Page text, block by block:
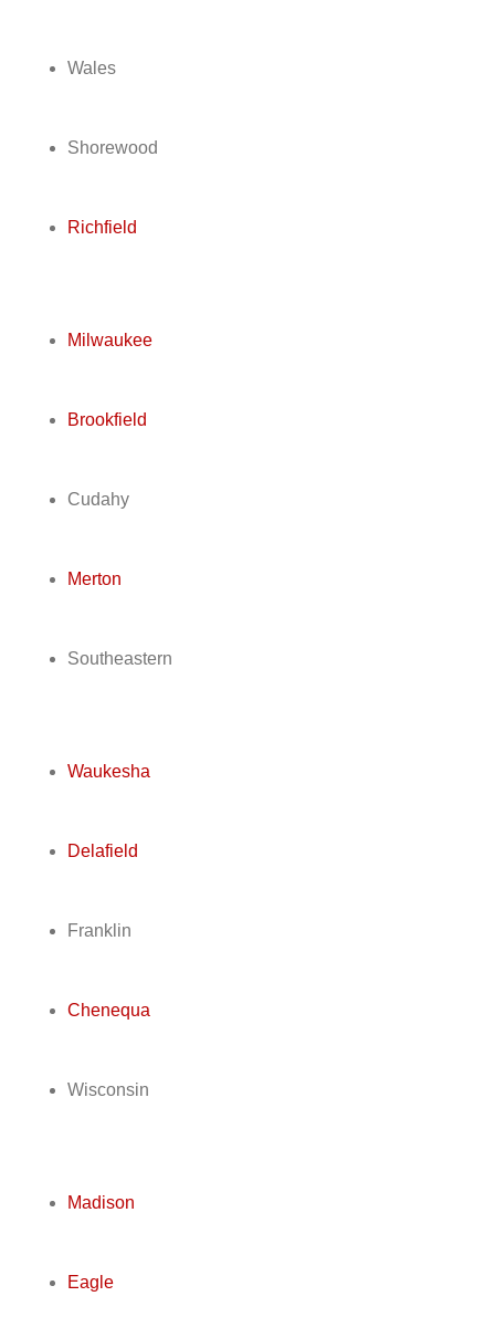
Wales
Shorewood
Richfield
Milwaukee
Brookfield
Cudahy
Merton
Southeastern
Waukesha
Delafield
Franklin
Chenequa
Wisconsin
Madison
Eagle